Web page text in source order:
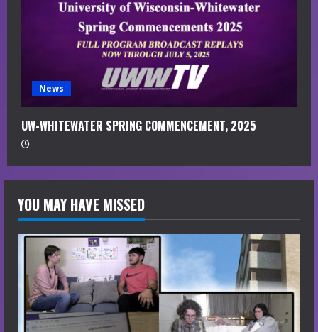
News
UW-WHITEWATER SPRING COMMENCEMENT, 2025
YOU MAY HAVE MISSED